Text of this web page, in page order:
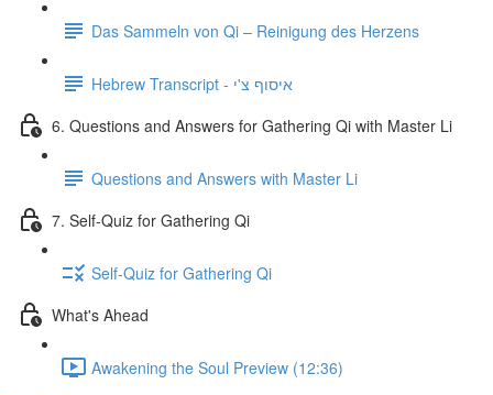
Das Sammeln von Qi – Reinigung des Herzens
Hebrew Transcript - איסוף צ'י
6. Questions and Answers for Gathering Qi with Master Li
Questions and Answers with Master Li
7. Self-Quiz for Gathering Qi
Self-Quiz for Gathering Qi
What's Ahead
Awakening the Soul Preview (12:36)